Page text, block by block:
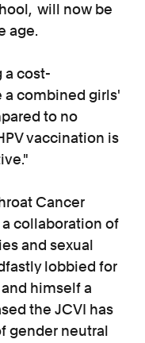
will now be
age.
a cost-
a combined girls'
to no
vaccination is
Cancer
a collaboration of
and sexual
lobbied for
himself a
the JCVI has
gender neutral